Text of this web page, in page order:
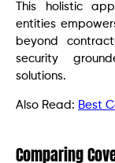
This holistic
entities
beyond
security
solutions.
Also Read: Best
Comparing